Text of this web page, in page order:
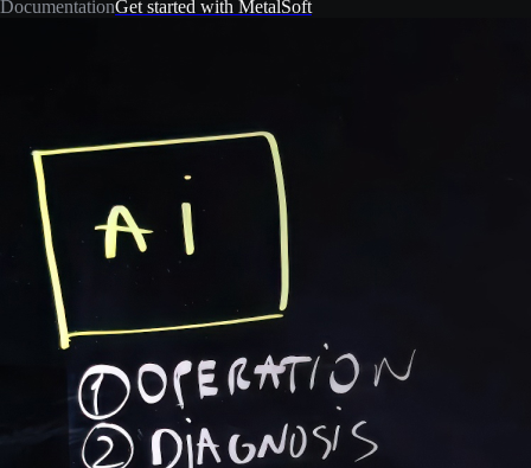
DocumentationGet started with MetalSoft